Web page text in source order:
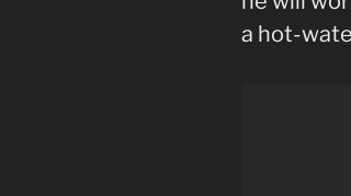
a hot-